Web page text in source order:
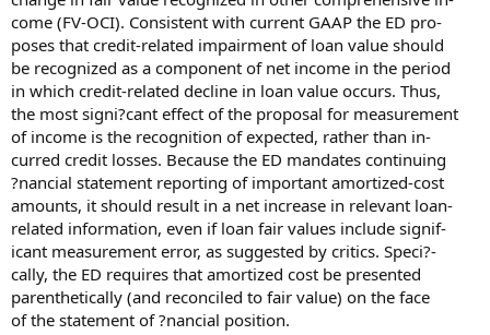
come (FV-OCI). Consistent with current GAAP the ED pro-
poses that credit-related impairment of loan value should
be recognized as a component of net income in the period
in which credit-related decline in loan value occurs. Thus,
the most signi?cant effect of the proposal for measurement
of income is the recognition of expected, rather than in-
curred credit losses. Because the ED mandates continuing
?nancial statement reporting of important amortized-cost
amounts, it should result in a net increase in relevant loan-
related information, even if loan fair values include signif-
icant measurement error, as suggested by critics. Speci?-
cally, the ED requires that amortized cost be presented
parenthetically (and reconciled to fair value) on the face
of the statement of ?nancial position.